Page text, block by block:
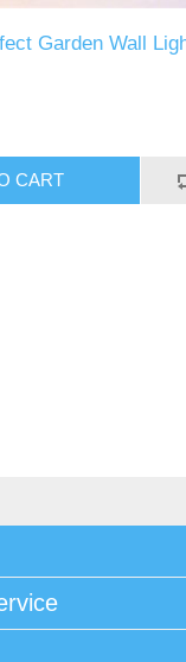
Garden Wall